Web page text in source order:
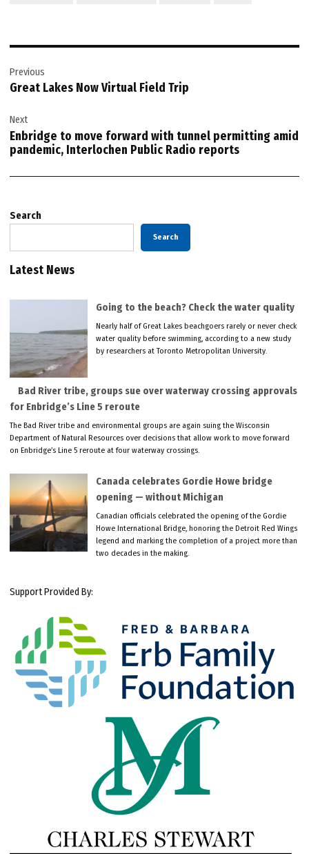
navigation
Previous
Great Lakes Now Virtual Field Trip
Next
Enbridge to move forward with tunnel permitting amid
pandemic, Interlochen Public Radio reports
Search
Search
Latest News
Going to the beach? Check the water quality
Nearly half of Great Lakes beachgoers rarely or never check
water quality before swimming, according to a new study
by researchers at Toronto Metropolitan University.
Bad River tribe, groups sue over waterway crossing approvals
for Enbridge’s Line 5 reroute
The Bad River tribe and environmental groups are again suing the Wisconsin
Department of Natural Resources over decisions that allow work to move forward
on Enbridge’s Line 5 reroute at four waterway crossings.
Canada celebrates Gordie Howe bridge
opening — without Michigan
Canadian officials celebrated the opening of the Gordie
Howe International Bridge, honoring the Detroit Red Wings
legend and marking the completion of a project more than
two decades in the making.
Support Provided By: